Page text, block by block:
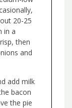
20-25
in a
then
and
add milk
bacon
the pie